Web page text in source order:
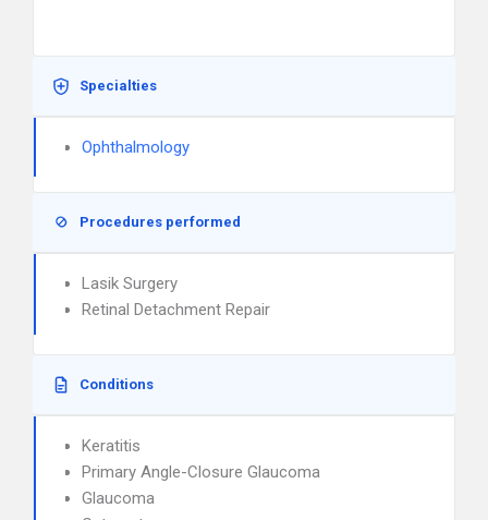
Specialties
Ophthalmology
Procedures performed
Lasik Surgery
Retinal Detachment Repair
Conditions
Keratitis
Primary Angle-Closure Glaucoma
Glaucoma